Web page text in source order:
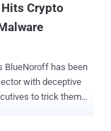
Crypto
has been
with deceptive
to trick them